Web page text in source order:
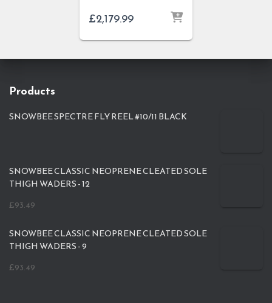
£2,179.99
Products
SNOWBEE SPECTRE FLY REEL #10/11 BLACK
SNOWBEE CLASSIC NEOPRENE CLEATED SOLE
THIGH WADERS - 12
£93.49
SNOWBEE CLASSIC NEOPRENE CLEATED SOLE
THIGH WADERS - 9
£93.49